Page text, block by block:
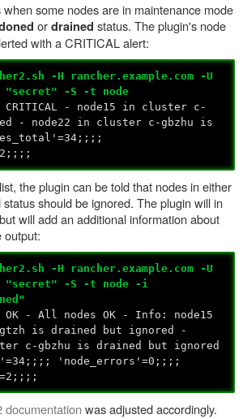
some nodes are in maintenance mode
ordrained status. The plugin's node
with a CRITICAL alert:
-H rancher.example.com -U
"secret" -S -t node
CRITICAL - node15 in cluster c-
- node22 in cluster c-gbzhu is
the plugin can be told that nodes in either
should be ignored. The plugin will in
will add an additional information about
output:
-H rancher.example.com -U
"secret" -S -t node -i
OK - All nodes OK - Info: node15
is drained but ignored -
c-gbzhu is drained but ignored
'node_errors'=0;;;;
documentation was adjusted accordingly.